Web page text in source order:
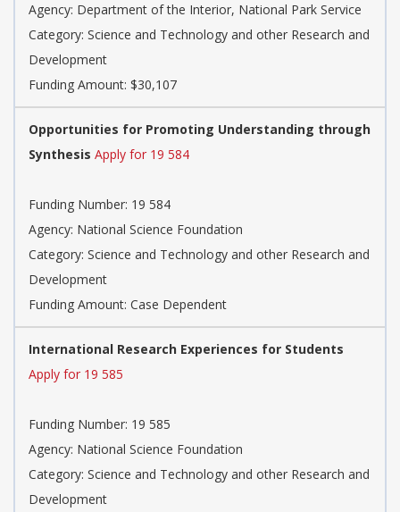
Agency: Department of the Interior, National Park Service
Category: Science and Technology and other Research and
Development
Funding Amount: $30,107
Opportunities for Promoting Understanding through
Synthesis Apply for 19 584
Funding Number: 19 584
Agency: National Science Foundation
Category: Science and Technology and other Research and
Development
Funding Amount: Case Dependent
International Research Experiences for Students
Apply for 19 585
Funding Number: 19 585
Agency: National Science Foundation
Category: Science and Technology and other Research and
Development